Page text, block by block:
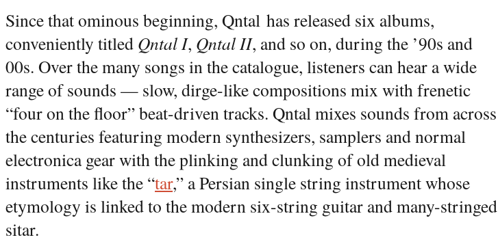
Since that ominous beginning, Qntal has released six albums,
conveniently titled Qntal I, Qntal II, and so on, during the ’90s and
00s. Over the many songs in the catalogue, listeners can hear a wide
range of sounds — slow, dirge-like compositions mix with frenetic
“four on the floor” beat-driven tracks. Qntal mixes sounds from across
the centuries featuring modern synthesizers, samplers and normal
electronica gear with the plinking and clunking of old medieval
instruments like the “tar,” a Persian single string instrument whose
etymology is linked to the modern six-string guitar and many-stringed
sitar.